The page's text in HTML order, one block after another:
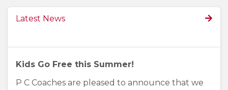
Latest News
Kids Go Free this Summer!
P C Coaches are pleased to announce that we